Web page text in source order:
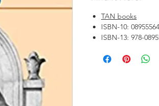
TAN books
ISBN-10:
ISBN-13: 978-